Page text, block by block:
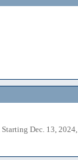
Dec. 13, 2024,